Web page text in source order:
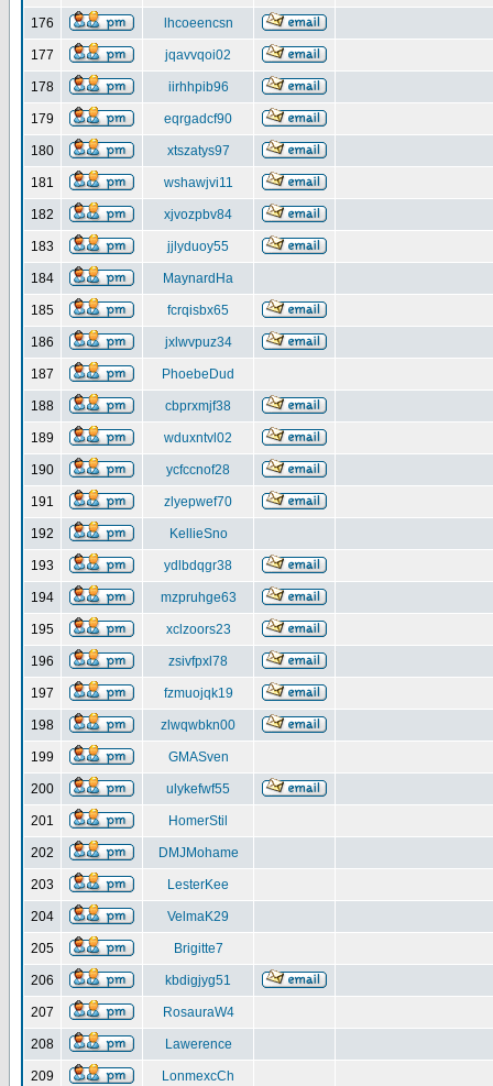
176 lhcoeencsn
177 jqavvqoi02
178 iirhhpib96
179 eqrgadcf90
180 xtszatys97
181 wshawjvi11
182 xjvozpbv84
183 jjlyduoy55
184 MaynardHa
185 fcrqisbx65
186 jxlwvpuz34
187 PhoebeDud
188 cbprxmjf38
189 wduxntvl02
190 ycfccnof28
191 zlyepwef70
192 KellieSno
193 ydlbdqgr38
194 mzpruhge63
195 xclzoors23
196 zsivfpxl78
197 fzmuojqk19
198 zlwqwbkn00
199 GMASven
200 ulykefwf55
201 HomerStil
202 DMJMohame
203 LesterKee
204 VelmaK29
205 Brigitte7
206 kbdigjyg51
207 RosauraW4
208 Lawerence
209 LonmexcCh